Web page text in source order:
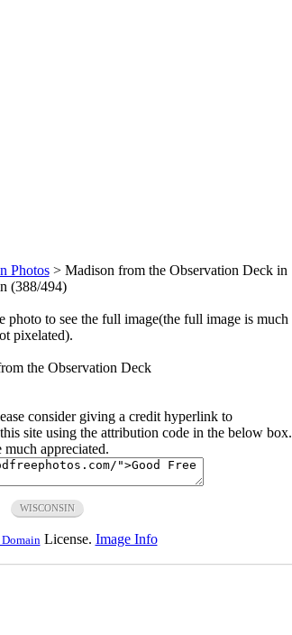
Photos> Madison from the Observation Deck in
(388/494)
to see the full image(the full image is much
pixelated).
the Observation Deck
consider giving a credit hyperlink to
site using the attribution code in the below box.
appreciated.
WISCONSIN
License. Image Info